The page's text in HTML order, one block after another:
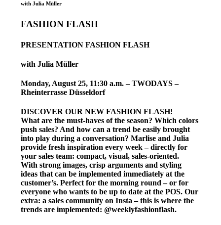
with Julia Müller
FASHION FLASH
PRESENTATION FASHION FLASH
with Julia Müller
Monday, August 25, 11:30 a.m. – TWODAYS –
Rheinterrasse Düsseldorf
DISCOVER OUR NEW FASHION FLASH!
What are the must-haves of the season? Which colors
push sales? And how can a trend be easily brought
into play during a conversation? Marlise and Julia
provide fresh inspiration every week – directly for
your sales team: compact, visual, sales-oriented.
With strong images, crisp arguments and styling
ideas that can be implemented immediately at the
customer’s. Perfect for the morning round – or for
everyone who wants to be up to date at the POS. Our
extra: a sales community on Insta – this is where the
trends are implemented: @weeklyfashionflash.